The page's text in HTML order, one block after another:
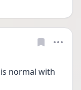
normal with